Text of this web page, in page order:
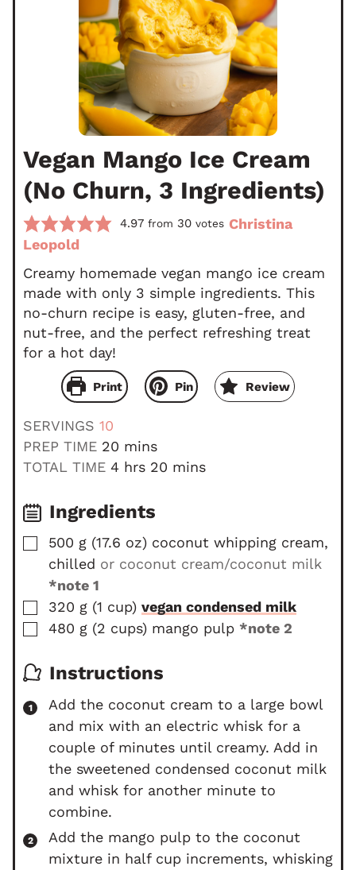
Vegan Mango Ice Cream
(No Churn, 3 Ingredients)
4.97 from 30 votes Christina
Leopold
Creamy homemade vegan mango ice cream
made with only 3 simple ingredients. This
no-churn recipe is easy, gluten-free, and
nut-free, and the perfect refreshing treat
for a hot day!
Print Pin Review
SERVINGS 10
PREP TIME 20 m
i
u
e
s
mins
TOTAL TIME 4h
u
s
hrs 20 m
t
e
mins
Ingredients
▢
500 g (17.6 oz) coconut whipping cream,
chilled or coconut cream/coconut milk
*note 1
▢
320 g (1 cup) vegan condensed milk
▢
480 g (2 cups) mango pulp *note 2
Instructions
Add the coconut cream to a large bowl
and mix with an electric whisk for a
couple of minutes until creamy. Add in
the sweetened condensed coconut milk
and whisk for another minute to
combine.
Add the mango pulp to the coconut
mixture in half cup increments, whisking